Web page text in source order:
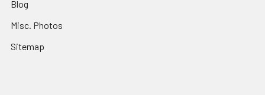
Blog
Misc. Photos
Sitemap